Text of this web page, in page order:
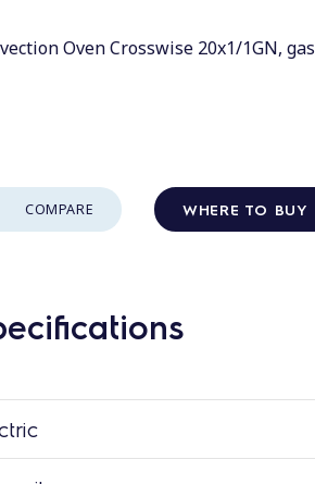
Oven Crosswise 20x1/1GN, gas
COMPARE WHERE TO BUY